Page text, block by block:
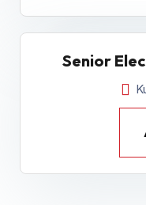
Senior